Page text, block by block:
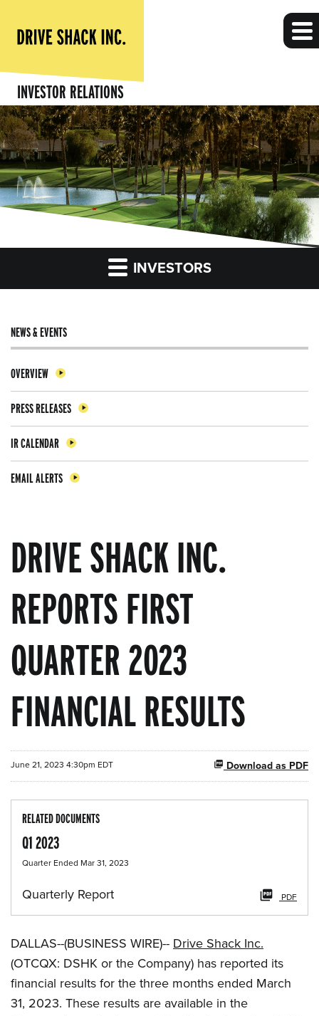
INVESTOR RELATIONS
INVESTORS
NEWS & EVENTS
OVERVIEW
PRESS RELEASES
IR CALENDAR
EMAIL ALERTS
DRIVE SHACK INC.
REPORTS FIRST
QUARTER 2023
FINANCIAL RESULTS
Download as PDF
June 21, 2023 4:30pm EDT
RELATED DOCUMENTS
Q1 2023
Quarter Ended Mar 31, 2023
Quarterly Report PDF
DALLAS--(BUSINESS WIRE)-- Drive Shack Inc.
(OTCQX: DSHK or the Company) has reported its
financial results for the three months ended March
31, 2023. These results are available in the